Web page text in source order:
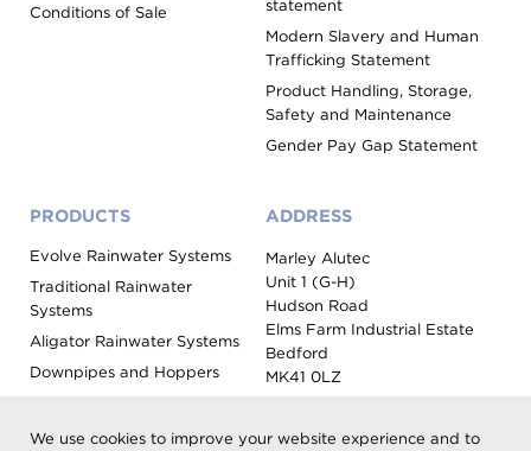
We use cookies to improve your website experience and to
Conditions of Sale
statement
Modern Slavery and Human
Trafficking Statement
Product Handling, Storage,
Safety and Maintenance
Gender Pay Gap Statement
PRODUCTS
Evolve Rainwater Systems
Traditional Rainwater
Systems
Aligator Rainwater Systems
Downpipes and Hoppers
ADDRESS
Marley Alutec
Unit 1 (G-H)
Hudson Road
Elms Farm Industrial Estate
Bedford
MK41 0LZ